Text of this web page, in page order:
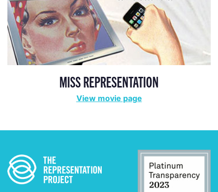
MISS REPRESENTATION
View movie page